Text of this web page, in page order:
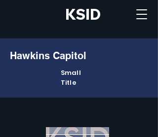
KSID
Hawkins Capitol
Small
Title